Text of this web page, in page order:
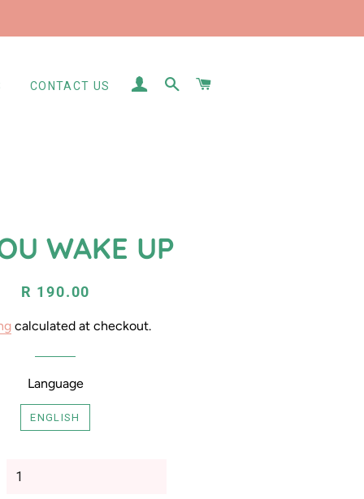
CONTACT US LOG IN SEARCH
WAKE UP
Regular
Sale
R 190.00
calculated at checkout.
Language
ENGLISH